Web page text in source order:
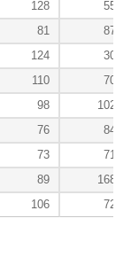
128
55
81
87
124
30
110
70
98
102
76
84
73
71
89
168
106 72